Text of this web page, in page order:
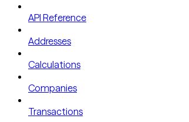
API Reference
Addresses
Calculations
Companies
Transactions